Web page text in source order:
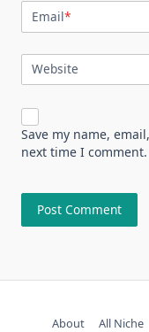
Email*
Website
Save my name,
next time I comment.
About All Niche